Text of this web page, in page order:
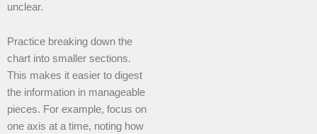
unclear.
Practice breaking down the
chart into smaller sections.
This makes it easier to digest
the information in manageable
pieces. For example, focus on
one axis at a time, noting how